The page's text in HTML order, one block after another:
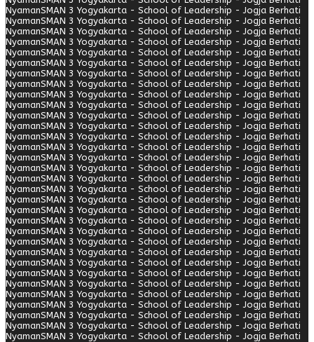
NyamanSMAN 3 Yogyakarta - School of Leadership - Jogja Berhati
NyamanSMAN 3 Yogyakarta - School of Leadership - Jogja Berhati
NyamanSMAN 3 Yogyakarta - School of Leadership - Jogja Berhati
NyamanSMAN 3 Yogyakarta - School of Leadership - Jogja Berhati
NyamanSMAN 3 Yogyakarta - School of Leadership - Jogja Berhati
NyamanSMAN 3 Yogyakarta - School of Leadership - Jogja Berhati
NyamanSMAN 3 Yogyakarta - School of Leadership - Jogja Berhati
NyamanSMAN 3 Yogyakarta - School of Leadership - Jogja Berhati
NyamanSMAN 3 Yogyakarta - School of Leadership - Jogja Berhati
NyamanSMAN 3 Yogyakarta - School of Leadership - Jogja Berhati
NyamanSMAN 3 Yogyakarta - School of Leadership - Jogja Berhati
NyamanSMAN 3 Yogyakarta - School of Leadership - Jogja Berhati
NyamanSMAN 3 Yogyakarta - School of Leadership - Jogja Berhati
NyamanSMAN 3 Yogyakarta - School of Leadership - Jogja Berhati
NyamanSMAN 3 Yogyakarta - School of Leadership - Jogja Berhati
NyamanSMAN 3 Yogyakarta - School of Leadership - Jogja Berhati
NyamanSMAN 3 Yogyakarta - School of Leadership - Jogja Berhati
NyamanSMAN 3 Yogyakarta - School of Leadership - Jogja Berhati
NyamanSMAN 3 Yogyakarta - School of Leadership - Jogja Berhati
NyamanSMAN 3 Yogyakarta - School of Leadership - Jogja Berhati
NyamanSMAN 3 Yogyakarta - School of Leadership - Jogja Berhati
NyamanSMAN 3 Yogyakarta - School of Leadership - Jogja Berhati
NyamanSMAN 3 Yogyakarta - School of Leadership - Jogja Berhati
NyamanSMAN 3 Yogyakarta - School of Leadership - Jogja Berhati
NyamanSMAN 3 Yogyakarta - School of Leadership - Jogja Berhati
NyamanSMAN 3 Yogyakarta - School of Leadership - Jogja Berhati
NyamanSMAN 3 Yogyakarta - School of Leadership - Jogja Berhati
NyamanSMAN 3 Yogyakarta - School of Leadership - Jogja Berhati
NyamanSMAN 3 Yogyakarta - School of Leadership - Jogja Berhati
NyamanSMAN 3 Yogyakarta - School of Leadership - Jogja Berhati
NyamanSMAN 3 Yogyakarta - School of Leadership - Jogja Berhati
NyamanSMAN 3 Yogyakarta - School of Leadership - Jogja Berhati